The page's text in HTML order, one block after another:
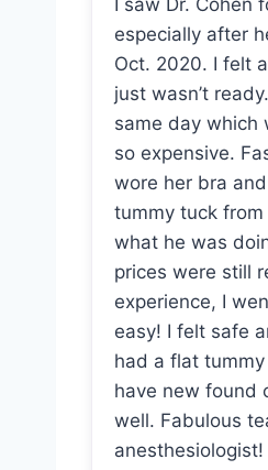
I saw Dr. Cohen
especially after
Oct. 2020. I felt
just wasn’t
same day which
so expensive.
wore her bra
tummy tuck from
what he was
prices were still
experience, I
easy! I felt safe
had a flat
have new found
well. Fabulous